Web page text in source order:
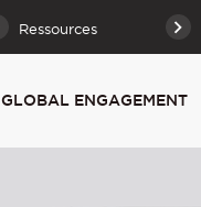
Ressources
GLOBAL ENGAGEMENT